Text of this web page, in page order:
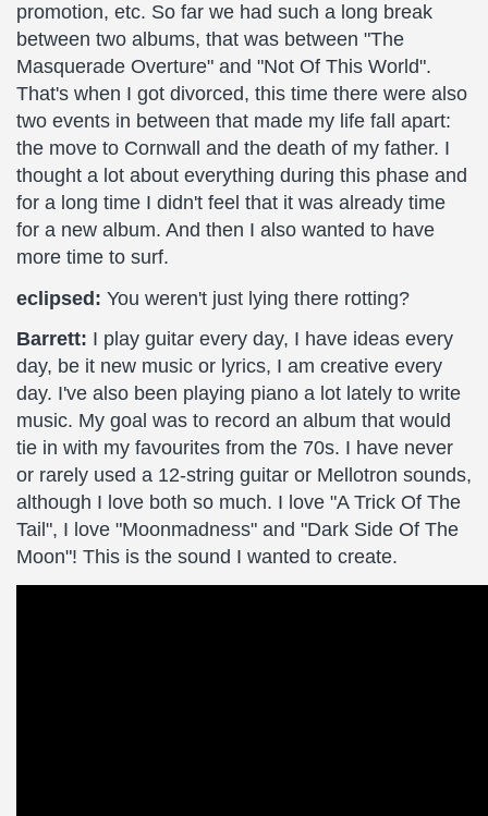
promotion, etc. So far we had such a long break
between two albums, that was between "The
Masquerade Overture" and "Not Of This World".
That's when I got divorced, this time there were also
two events in between that made my life fall apart:
the move to Cornwall and the death of my father. I
thought a lot about everything during this phase and
for a long time I didn't feel that it was already time
for a new album. And then I also wanted to have
more time to surf.
eclipsed: You weren't just lying there rotting?
Barrett: I play guitar every day, I have ideas every
day, be it new music or lyrics, I am creative every
day. I've also been playing piano a lot lately to write
music. My goal was to record an album that would
tie in with my favourites from the 70s. I have never
or rarely used a 12-string guitar or Mellotron sounds,
although I love both so much. I love "A Trick Of The
Tail", I love "Moonmadness" and "Dark Side Of The
Moon"! This is the sound I wanted to create.